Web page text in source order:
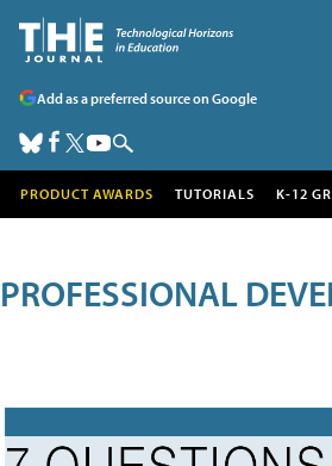
Add as a preferred source on Google
PRODUCT AWARDS TUTORIALS K-12
PROFESSIONAL